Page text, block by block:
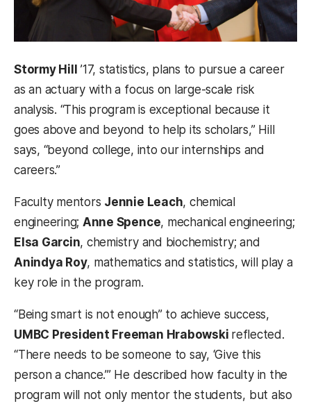
Stormy Hill
’17, statistics, plans to pursue a career
as an actuary with a focus on large-scale risk
analysis. “This program is exceptional because it
goes above and beyond to help its scholars,” Hill
says, “beyond college, into our internships and
careers.”
Faculty mentors Jennie Leach, chemical
engineering; Anne Spence, mechanical engineering;
Elsa Garcin, chemistry and biochemistry; and
Anindya Roy, mathematics and statistics, will play a
key role in the program.
“Being smart is not enough” to achieve success,
UMBC President Freeman Hrabowski reflected.
“There needs to be someone to say, ‘Give this
person a chance.’” He described how faculty in the
program will not only mentor the students, but also